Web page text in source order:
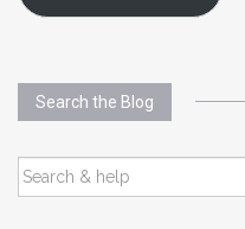
Search the Blog
SEARCH
FOR: